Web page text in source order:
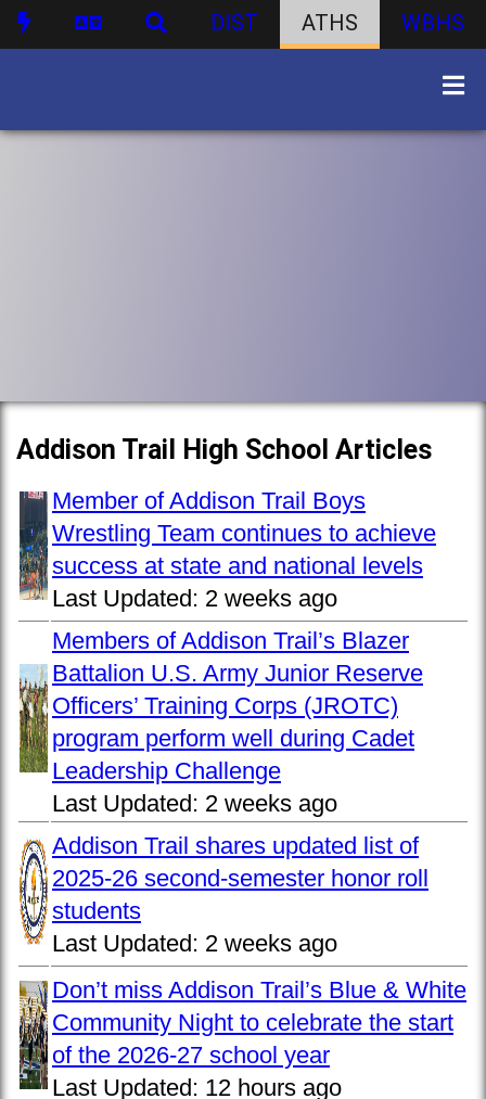
DIST ATHS WBHS
Addison Trail High School Articles
Member of Addison Trail Boys
Wrestling Team continues to achieve
success at state and national levels
Last Updated: 2 weeks ago
Members of Addison Trail’s Blazer
Battalion U.S. Army Junior Reserve
Officers’ Training Corps (JROTC)
program perform well during Cadet
Leadership Challenge
Last Updated: 2 weeks ago
Addison Trail shares updated list of
2025-26 second-semester honor roll
students
Last Updated: 2 weeks ago
Don’t miss Addison Trail’s Blue & White
Community Night to celebrate the start
of the 2026-27 school year
Last Updated: 12 hours ago